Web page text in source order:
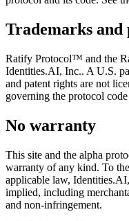
Trademarks and
Ratify Protocol™ and the
Identities.AI, Inc.. A U.S.
and patent rights are not
governing the protocol
No warranty
This site and the alpha
warranty of any kind. To
applicable law,
implied, including
and non-infringement.